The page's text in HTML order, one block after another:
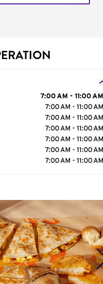
7:00 AM - 11:00 AM
7:00 AM - 11:00 AM
7:00 AM - 11:00 AM
7:00 AM - 11:00 AM
7:00 AM - 11:00 AM
7:00 AM - 11:00 AM
7:00 AM - 11:00 AM